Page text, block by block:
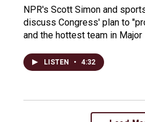
NPR's Scott Simon and
discuss Congress' plan to
and the hottest team in Major
LISTEN • 4:32